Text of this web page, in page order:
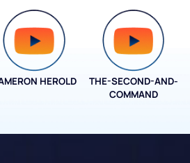
HEROLD
THE-SECOND-AND-
COMMAND